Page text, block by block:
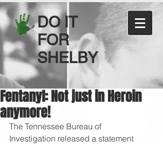
DO IT
FOR
SHELBY
Fentanyl: Not just in Heroin
anymore!
The Tennessee Bureau of
Investigation released a statement